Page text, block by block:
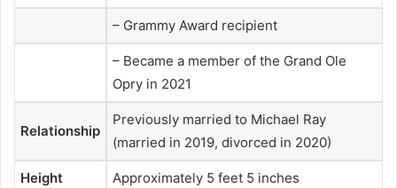
– Grammy Award recipient
– Became a member of the Grand Ole
Opry in 2021
Relationship
Previously married to Michael Ray
(married in 2019, divorced in 2020)
Height Approximately 5 feet 5 inches